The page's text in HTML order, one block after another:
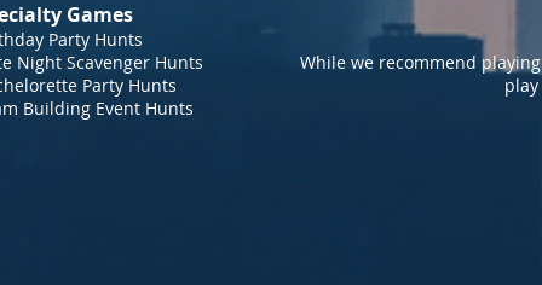
Games
Party Hunts
Night Scavenger Hunts
Party Hunts
Building Event Hunts
While we recommend